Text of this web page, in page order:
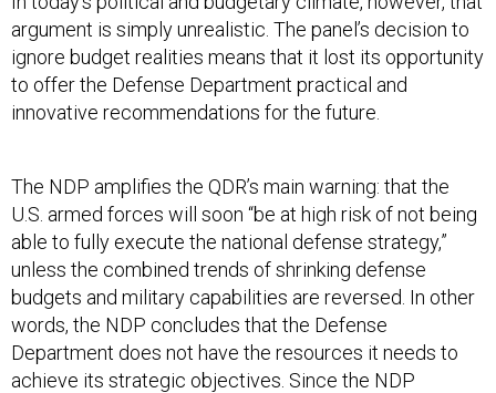
argument is simply unrealistic. The panel’s decision to
ignore budget realities means that it lost its opportunity
to offer the Defense Department practical and
innovative recommendations for the future.
The NDP amplifies the QDR’s main warning: that the
U.S. armed forces will soon “be at high risk of not being
able to fully execute the national defense strategy,”
unless the combined trends of shrinking defense
budgets and military capabilities are reversed. In other
words, the NDP concludes that the Defense
Department does not have the resources it needs to
achieve its strategic objectives. Since the NDP